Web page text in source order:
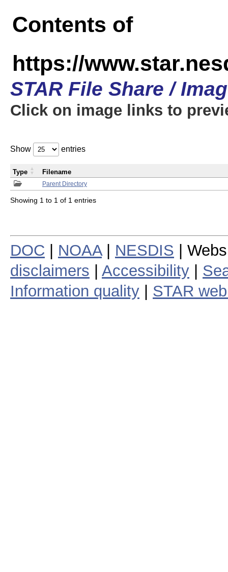
Contents of
https://
STAR File Share /
Click on image links to
Show entries
Parent Directory
Type Filename
Showing 1 to 1 of 1 entries
DOC NOAA| NESDIS |
disclaimers
Accessibility
Information quality
STAR